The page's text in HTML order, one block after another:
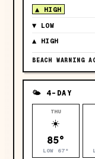
▲ HIGH
▼ LOW
▲ HIGH
BEACH WARNING
🌤 4-DAY
THU
☀️
85°
LOW 67°